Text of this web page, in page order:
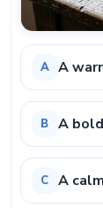
A A
B A
C A